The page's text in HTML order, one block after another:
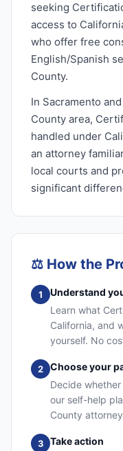
seeking
access to
who offer free
English/Spanish
County.
In Sacramento
County area,
handled under
an attorney
local courts and
significant
⚖️ How the
1
Understand
Learn what
California, and
yourself. No
2
Choose your
Decide
our self-help
County
3
Take action